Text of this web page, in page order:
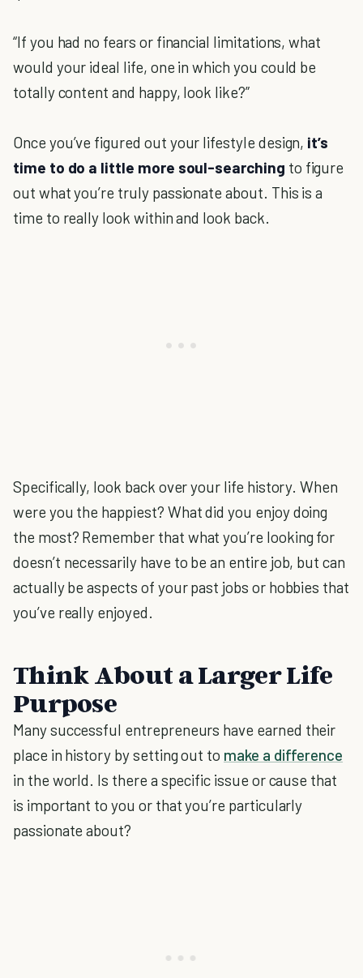
“If you had no fears or financial limitations, what
would your ideal life, one in which you could be
totally content and happy, look like?”
Once you’ve figured out your lifestyle design, it’s
time to do a little more soul-searching to figure
out what you’re truly passionate about. This is a
time to really look within and look back.
Specifically, look back over your life history. When
were you the happiest? What did you enjoy doing
the most? Remember that what you’re looking for
doesn’t necessarily have to be an entire job, but can
actually be aspects of your past jobs or hobbies that
you’ve really enjoyed.
Think About a Larger Life
Purpose
Many successful entrepreneurs have earned their
place in history by setting out to make a difference
in the world. Is there a specific issue or cause that
is important to you or that you’re particularly
passionate about?